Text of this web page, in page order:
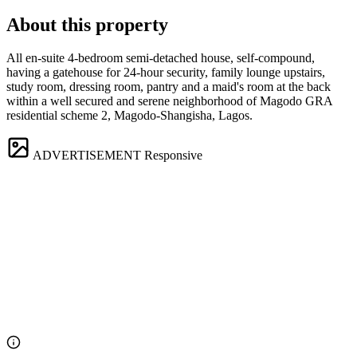
About this property
All en-suite 4-bedroom semi-detached house, self-compound,
having a gatehouse for 24-hour security, family lounge upstairs,
study room, dressing room, pantry and a maid's room at the back
within a well secured and serene neighborhood of Magodo GRA
residential scheme 2, Magodo-Shangisha, Lagos.
ADVERTISEMENT Responsive